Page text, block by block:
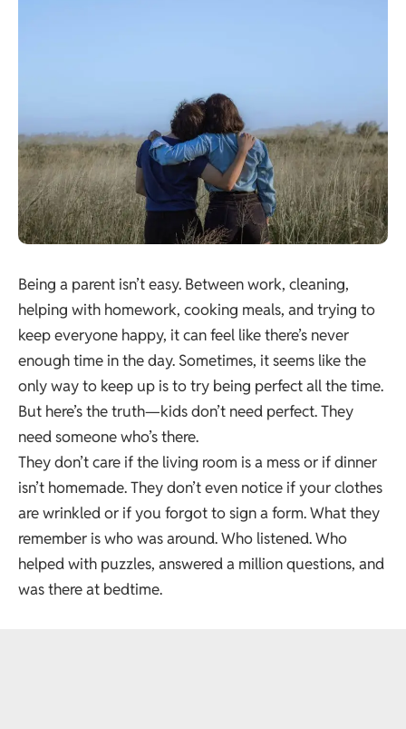
Being a parent isn’t easy. Between work, cleaning,
helping with homework, cooking meals, and trying to
keep everyone happy, it can feel like there’s never
enough time in the day. Sometimes, it seems like the
only way to keep up is to try being perfect all the time.
But here’s the truth—kids don’t need perfect. They
need someone who’s there.
They don’t care if the living room is a mess or if dinner
isn’t homemade. They don’t even notice if your clothes
are wrinkled or if you forgot to sign a form. What they
remember is who was around. Who listened. Who
helped with puzzles, answered a million questions, and
was there at bedtime.